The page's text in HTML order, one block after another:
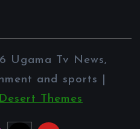
Ugama Tv News,
and sports |
Desert Themes